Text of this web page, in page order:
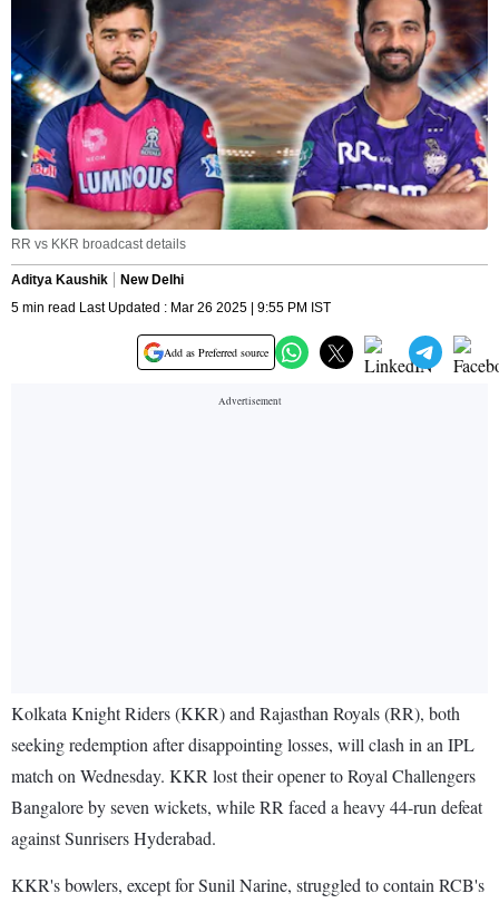
RR vs KKR broadcast details
Aditya Kaushik
New Delhi
5 min read Last Updated : Mar 26 2025 | 9:55 PM IST
Add as Preferred source
Kolkata Knight Riders (KKR) and Rajasthan Royals (RR), both
seeking redemption after disappointing losses, will clash in an IPL
match on Wednesday. KKR lost their opener to Royal Challengers
Bangalore by seven wickets, while RR faced a heavy 44-run defeat
against Sunrisers Hyderabad.
KKR's bowlers, except for Sunil Narine, struggled to contain RCB's